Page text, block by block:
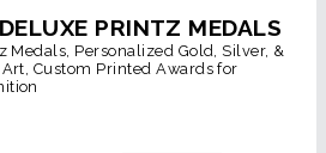
PRINTZ MEDALS
Medals, Personalized Gold, Silver, &
Custom Printed Awards for